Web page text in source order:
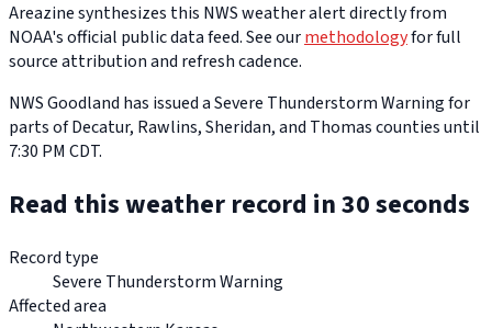
Areazine synthesizes this NWS weather alert directly from
NOAA's official public data feed. See ourmethodologyfor full
source attribution and refresh cadence.
NWS Goodland has issued a Severe Thunderstorm Warning for
parts of Decatur, Rawlins, Sheridan, and Thomas counties until
7:30 PM CDT.
Read this weather record in 30 seconds
Record type
Severe Thunderstorm Warning
Affected area